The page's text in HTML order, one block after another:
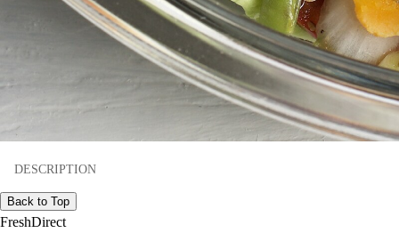
DESCRIPTION
Back to Top
FreshDirect